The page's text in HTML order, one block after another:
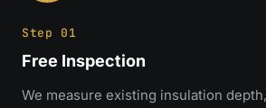
Step 01
Free Inspection
We measure existing insulation